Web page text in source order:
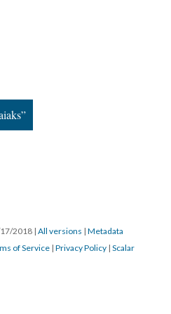
2018 | All versions | Metadata
of Service | Privacy Policy | Scalar